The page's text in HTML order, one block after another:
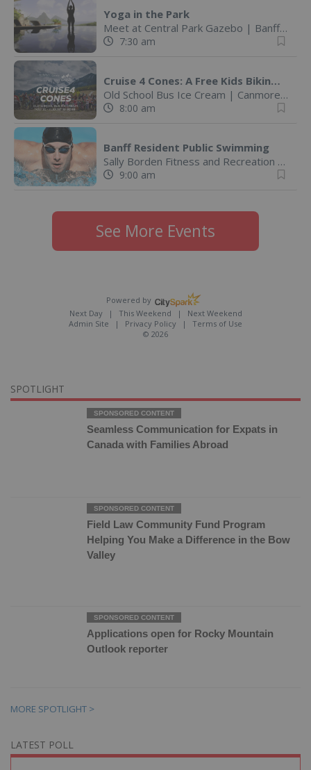
Yoga in the Park
Meet at Central Park Gazebo | Banff, AB
7:30 am
Cruise 4 Cones: A Free Kids Biking Challenge
Old School Bus Ice Cream | Canmore, AB
8:00 am
Banff Resident Public Swimming
Sally Borden Fitness and Recreation
9:00 am
See More Events
Powered by
Next Day
This Weekend
Next Weekend
Admin Site
Privacy Policy
Terms of Use
© 2026
SPOTLIGHT
Seamless Communication for Expats in
Canada with Families Abroad
Field Law Community Fund Program
Helping You Make a Difference in the Bow
Valley
Applications open for Rocky Mountain
Outlook reporter
MORE SPOTLIGHT >
LATEST POLL